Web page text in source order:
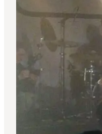
음식과 음료